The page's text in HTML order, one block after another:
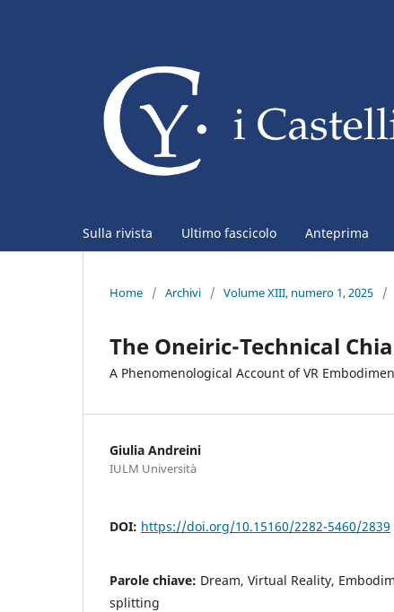
Sulla rivista Ultimo fascicolo Anteprima
Home / Archivi / Volume XIII, numero 1, 2025 /
The Oneiric-Technical
A Phenomenological Account of VR
Giulia Andreini
IULM Università
DOI: https://doi.org/10.15160/2282-5460/2839
Parole chiave: Dream, Virtual Reality,
splitting